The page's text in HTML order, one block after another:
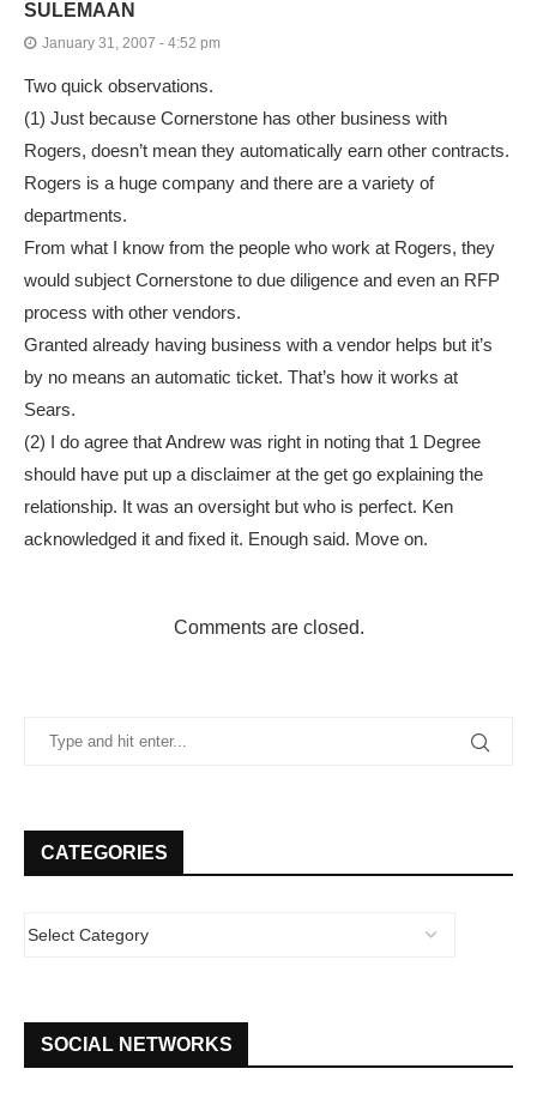
SULEMAAN
January 31, 2007 - 4:52 pm
Two quick observations.
(1) Just because Cornerstone has other business with
Rogers, doesn’t mean they automatically earn other contracts.
Rogers is a huge company and there are a variety of
departments.
From what I know from the people who work at Rogers, they
would subject Cornerstone to due diligence and even an RFP
process with other vendors.
Granted already having business with a vendor helps but it’s
by no means an automatic ticket. That’s how it works at
Sears.
(2) I do agree that Andrew was right in noting that 1 Degree
should have put up a disclaimer at the get go explaining the
relationship. It was an oversight but who is perfect. Ken
acknowledged it and fixed it. Enough said. Move on.
Comments are closed.
CATEGORIES
SOCIAL NETWORKS